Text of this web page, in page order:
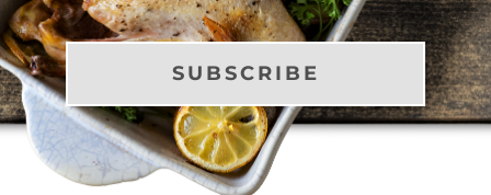
SUBSCRIBE